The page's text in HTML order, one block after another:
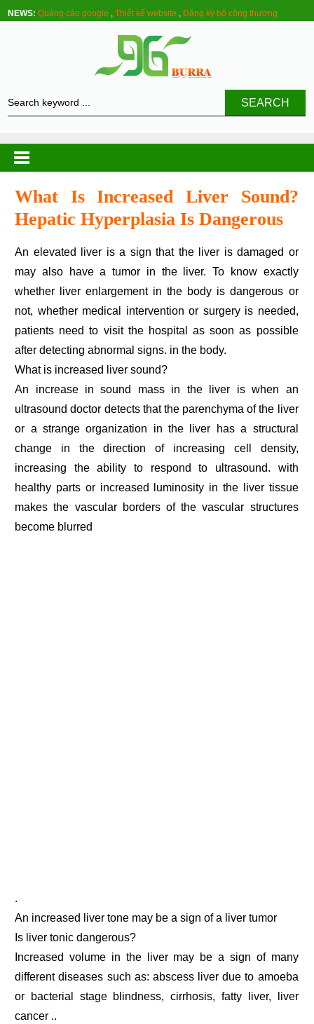
NEWS: Quảng cáo google ,Thiết kế website ,Đăng ký bộ công thương
SEARCH
What Is Increased Liver Sound?
Hepatic Hyperplasia Is Dangerous
An elevated liver is a sign that the liver is damaged or
may also have a tumor in the liver. To know exactly
whether liver enlargement in the body is dangerous or
not, whether medical intervention or surgery is needed,
patients need to visit the hospital as soon as possible
after detecting abnormal signs. in the body.
What is increased liver sound?
An increase in sound mass in the liver is when an
ultrasound doctor detects that the parenchyma of the liver
or a strange organization in the liver has a structural
change in the direction of increasing cell density,
increasing the ability to respond to ultrasound. with
healthy parts or increased luminosity in the liver tissue
makes the vascular borders of the vascular structures
become blurred
.
An increased liver tone may be a sign of a liver tumor
Is liver tonic dangerous?
Increased volume in the liver may be a sign of many
different diseases such as: abscess liver due to amoeba
or bacterial stage blindness, cirrhosis, fatty liver, liver
cancer ..